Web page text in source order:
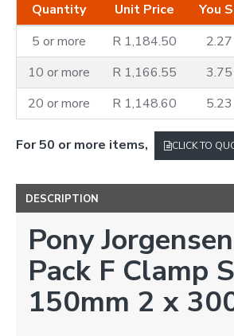
Quantity Unit Price
You
5 or more
R 1,184.50
10 or more
R 1,166.55
20 or more
R 1,148.60
For 50 or more items, CLICK TO
DESCRIPTION
Pony
Pack F Clamp
150mm 2 x